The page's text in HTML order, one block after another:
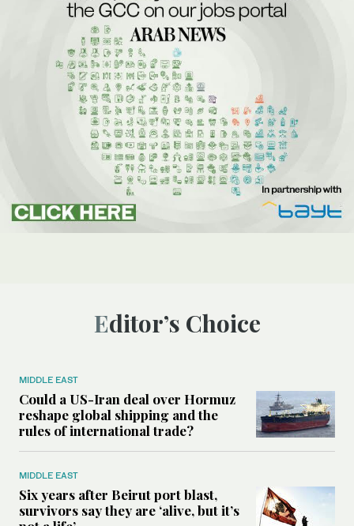
Editor’s Choice
MIDDLE EAST
Could a US-Iran deal over Hormuz
reshape global shipping and the
rules of international trade?
MIDDLE EAST
Six years after Beirut port blast,
survivors say they are ‘alive, but it’s